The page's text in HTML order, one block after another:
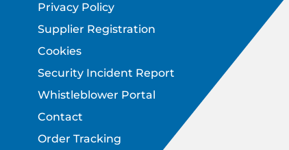
Privacy Policy
Supplier Registration
Cookies
Security Incident Report
Whistleblower Portal
Contact
Order Tracking